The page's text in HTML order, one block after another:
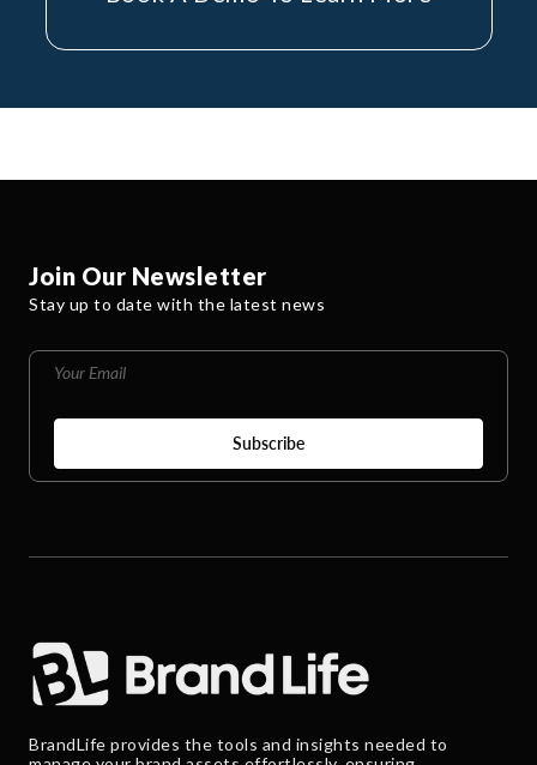
Join Our Newsletter
Stay up to date with the latest news
BrandLife provides the tools and insights needed to